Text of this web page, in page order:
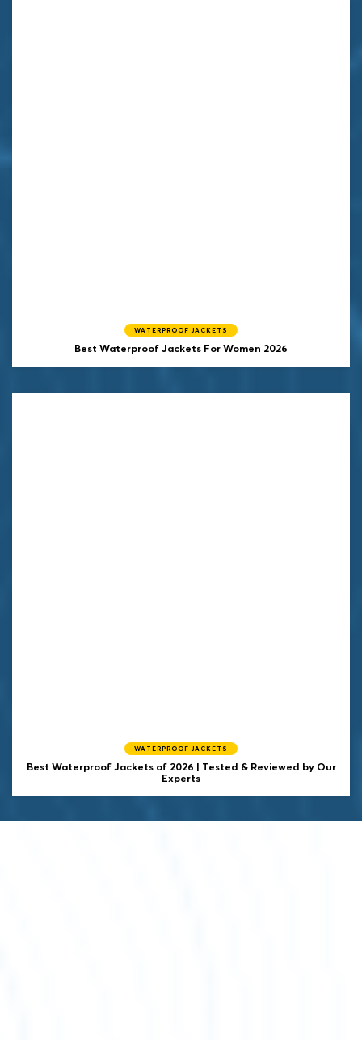
WATERPROOF JACKETS
Best Waterproof Jackets For Women 2026
WATERPROOF JACKETS
Best Waterproof Jackets of 2026 | Tested & Reviewed by Our
Experts